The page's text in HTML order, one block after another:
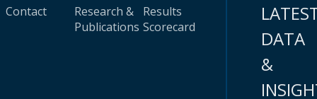
Contact
Research &
Publications
Results
Scorecard
DATA
&